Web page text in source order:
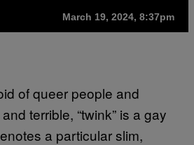
March 19, 2024, 8:37pm
of queer people and
terrible, “twink” is a gay
a particular slim,